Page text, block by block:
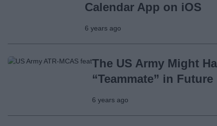
Calendar App on iOS
6 years ago
The US Army Might
“Teammate” in
6 years ago